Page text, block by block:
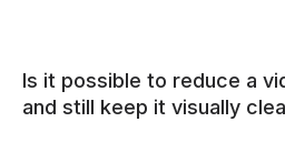
Is it possible to reduce a
and still keep it visually